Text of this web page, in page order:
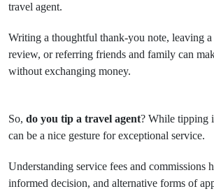
travel agent.
Writing a thoughtful thank-you note, leaving
review, or referring friends and family can
without exchanging money.
So, do you tip a travel agent? While tipping
can be a nice gesture for exceptional service.
Understanding service fees and commissions
informed decision, and alternative forms of